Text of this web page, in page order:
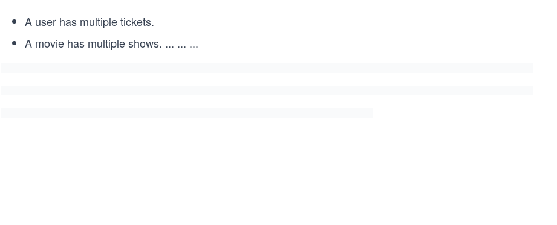
A user has multiple tickets.
A movie has multiple shows. ... ... ...